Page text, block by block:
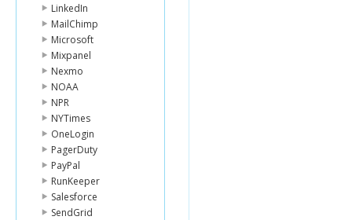
LinkedIn
MailChimp
Microsoft
Mixpanel
Nexmo
NOAA
NPR
NYTimes
OneLogin
PagerDuty
PayPal
RunKeeper
Salesforce
SendGrid